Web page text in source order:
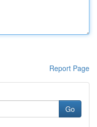
Report Page
Go